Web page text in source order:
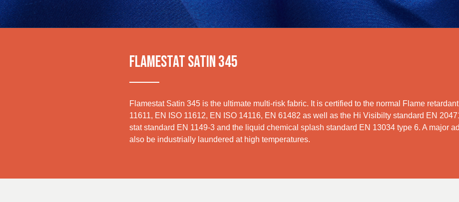
Sustainability
Media
UK, NORTHERN
IRELAND & REPUBLIC
OF IRELAND
FLAMESTAT SATIN 345
Flamestat Satin 345 is the ultimate multi-risk fabric. It is certified to the normal Flame
11611, EN ISO 11612, EN ISO 14116, EN 61482 as well as the Hi Visibilty standard EN
stat standard EN 1149-3 and the liquid chemical splash standard EN 13034 type 6. A major
also be industrially laundered at high temperatures.